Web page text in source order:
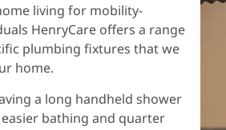
living for mobility-
HenryCare offers a range
plumbing fixtures that we
home.
a long handheld shower
bathing and quarter